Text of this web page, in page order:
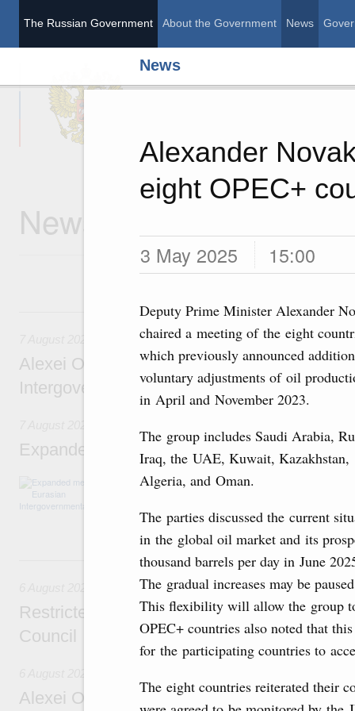
The Russian Government About the Government News
News
Alexander
eight OPEC+
3 May 2025 15:00
Deputy Prime Minister Alexander
chaired a meeting of the eight
which previously announced
voluntary adjustments of oil
in April and November 2023.
The group includes Saudi Arabia,
Iraq, the UAE, Kuwait, Kazakhstan,
Algeria, and Oman.
The parties discussed the current
in the global oil market and its
thousand barrels per day in June
The gradual increases may be
This flexibility will allow the group
OPEC+ countries also noted that
for the participating countries to
The eight countries reiterated their
The Russian
News
7 August, Friday
Alexei Overchuk’s comment following the
Intergovernmental Council meeting
Expanded meeting of the Eurasian
The agenda is focused on current issues
rail freight transportation, and establishing a
6 August, Thursday
Restricted format meeting of the Eurasian
Council
Alexei Overchuk holds a working meeting